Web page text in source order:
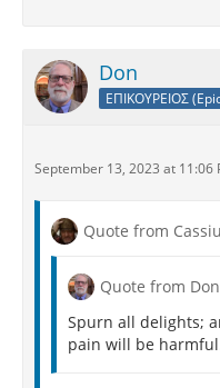
Don
ΕΠΙΚΟΥΡΕΙΟΣ
September 13, 2023 at 11:06
Quote from
Quote from Don
Spurn all delights;
pain will be